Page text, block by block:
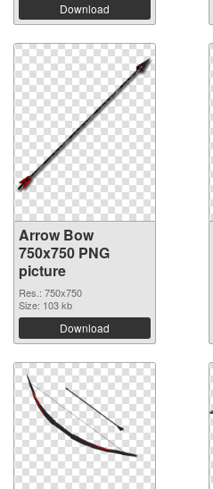
Download
Arrow Bow
750x750 PNG
picture
Res.: 750x750
Size: 103 kb
Download